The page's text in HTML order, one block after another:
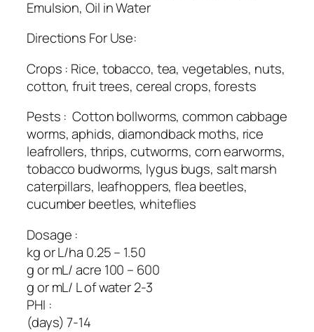
Emulsion, Oil in Water
Directions For Use:
Crops : Rice, tobacco, tea, vegetables, nuts,
cotton, fruit trees, cereal crops, forests
Pests : Cotton bollworms, common cabbage
worms, aphids, diamondback moths, rice
leafrollers, thrips, cutworms, corn earworms,
tobacco budworms, lygus bugs, salt marsh
caterpillars, leafhoppers, flea beetles,
cucumber beetles, whiteflies
Dosage :
kg or L/ha 0.25 – 1.50
g or mL/ acre 100 – 600
g or mL/ L of water 2-3
PHI :
(days) 7-14